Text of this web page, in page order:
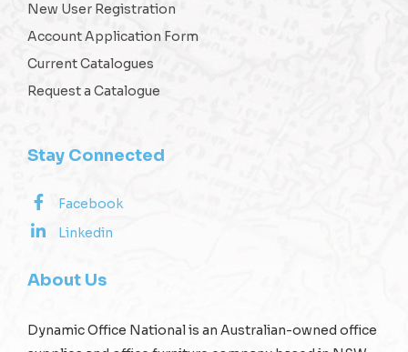
New User Registration
Account Application Form
Current Catalogues
Request a Catalogue
Stay Connected
Facebook
Linkedin
About Us
Dynamic Office National is an Australian-owned office